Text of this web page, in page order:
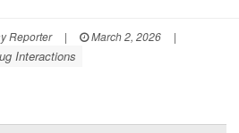
Reporter | March 2, 2026
|
Interactions